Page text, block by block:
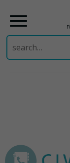
Search
for: